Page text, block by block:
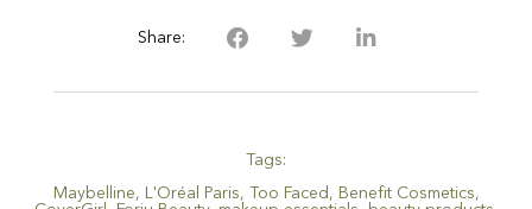
Share:
Tags:
Maybelline, L'Oréal Paris, Too Faced , Benefit Cosmetics,